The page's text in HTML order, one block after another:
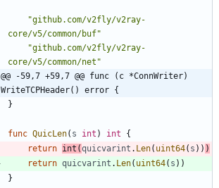
"github.com/v2fly/v2ray-
core/v5/common/buf"
"github.com/v2fly/v2ray-
core/v5/common/net"
@@ -59,7 +59,7 @@ func (c *ConnWriter)
WriteTCPHeader() error {
}
func QuicLen( s int ) int
{
return int (quicvarint . Len( uint64( s ) ) )
return quicvarint . Len( uint64( s ) )
}